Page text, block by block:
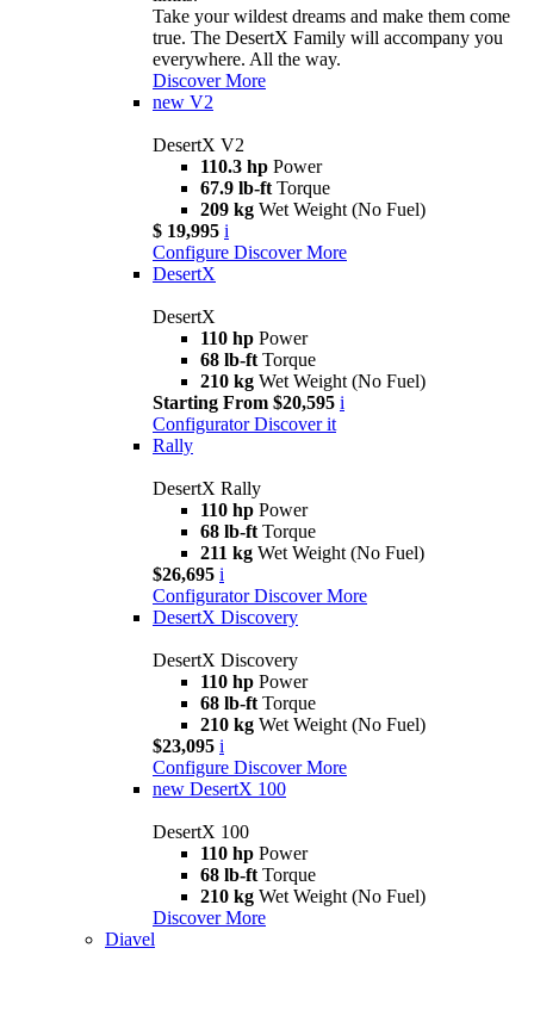
Take your wildest dreams and make them come
true. The DesertX Family will accompany you
everywhere. All the way.
Discover More
new V2
DesertX V2
110.3 hp Power
67.9 lb-ft Torque
209 kg Wet Weight (No Fuel)
$ 19,995 i
Configure Discover More
DesertX
DesertX
110 hp Power
68 lb-ft Torque
210 kg Wet Weight (No Fuel)
Starting From $20,595 i
Configurator Discover it
Rally
DesertX Rally
110 hp Power
68 lb-ft Torque
211 kg Wet Weight (No Fuel)
$26,695 i
Configurator Discover More
DesertX Discovery
DesertX Discovery
110 hp Power
68 lb-ft Torque
210 kg Wet Weight (No Fuel)
$23,095 i
Configure Discover More
new DesertX 100
DesertX 100
110 hp Power
68 lb-ft Torque
210 kg Wet Weight (No Fuel)
Discover More
Diavel